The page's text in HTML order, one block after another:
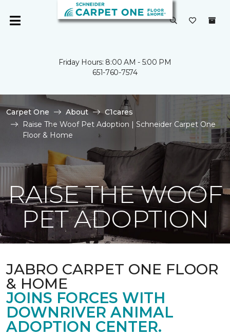
Friday Hours: 8:00 AM - 5:00 PM
651-760-7574
Carpet One About
C1cares
Raise The Woof Pet Adoption | Schneider Carpet One
Floor & Home
RAISE THE WOOF
PET ADOPTION
JABRO CARPET ONE FLOOR
& HOME
JOINS FORCES WITH
DOWNRIVER ANIMAL
ADOPTION CENTER.